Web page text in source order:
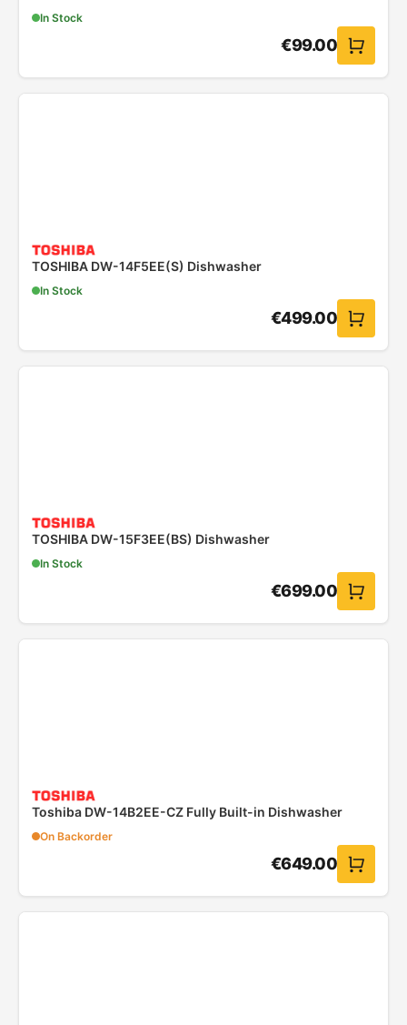
In Stock
€99.00
TOSHIBA DW-14F5EE(S) Dishwasher
In Stock
€499.00
TOSHIBA DW-15F3EE(BS) Dishwasher
In Stock
€699.00
Toshiba DW-14B2EE-CZ Fully Built-in Dishwasher
On Backorder
€649.00